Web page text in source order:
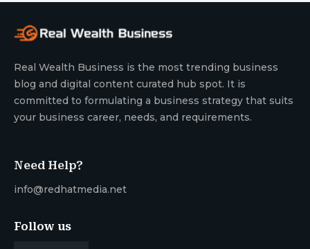
Real Wealth Business is the most trending business
blog and digital content curated hub spot. It is
committed to formulating a business strategy that suits
your business career, needs, and requirements.
Need Help?
info@redhatmedia.net
Follow us